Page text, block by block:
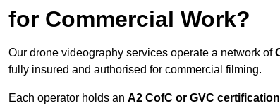
for Commercial Work?
Our drone videography services operate a network of
fully insured and authorised for commercial filming.
Each operator holds an A2 CofC or GVC certification